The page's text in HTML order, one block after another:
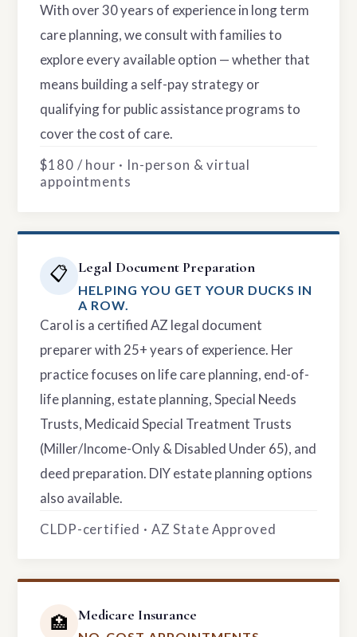
With over 30 years of experience in long term
care planning, we consult with families to
explore every available option — whether that
means building a self-pay strategy or
qualifying for public assistance programs to
cover the cost of care.
$180 / hour · In-person & virtual
appointments
📋 Legal Document Preparation
HELPING YOU GET YOUR DUCKS IN
A ROW.
Carol is a certified AZ legal document
preparer with 25+ years of experience. Her
practice focuses on life care planning, end-of-
life planning, estate planning, Special Needs
Trusts, Medicaid Special Treatment Trusts
(Miller/Income-Only & Disabled Under 65), and
deed preparation. DIY estate planning options
also available.
CLDP-certified · AZ State Approved
🏥 Medicare Insurance